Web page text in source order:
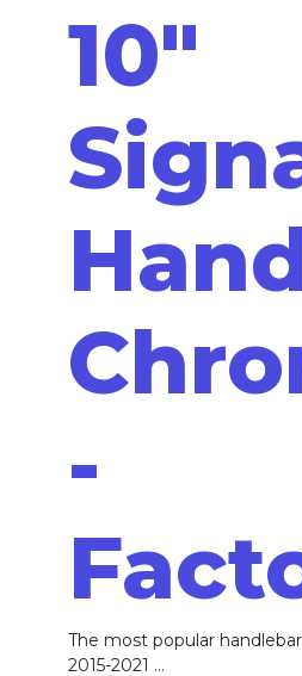
10"
-
The most popular
2015-2021 ...